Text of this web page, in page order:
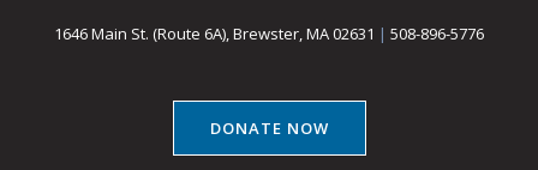
1646 Main St. (Route 6A), Brewster, MA 02631 | 508-896-5776
DONATE NOW